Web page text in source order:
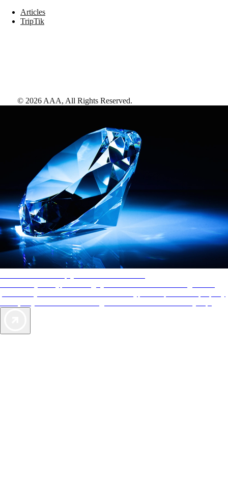
Articles
TripTik
© 2026 AAA, All Rights Reserved.